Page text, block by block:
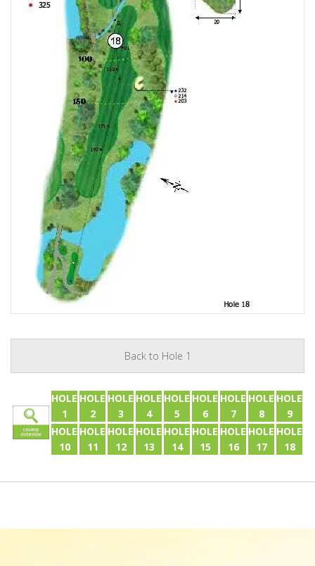
Back to Hole 1
HOLE
1
HOLE
2
HOLE
3
HOLE
4
HOLE
5
HOLE
6
HOLE
7
HOLE
8
HOLE
9
HOLE
10
HOLE
11
HOLE
12
HOLE
13
HOLE
14
HOLE
15
HOLE
16
HOLE
17
HOLE
18